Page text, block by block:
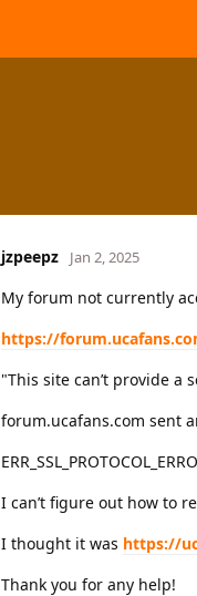
jzpeepz Jan 2, 2025
My forum not currently
https://
"This site can’t provide a
forum.ucafans.com sent
I can’t figure out how to
I thought it was https://
Thank you for any help!